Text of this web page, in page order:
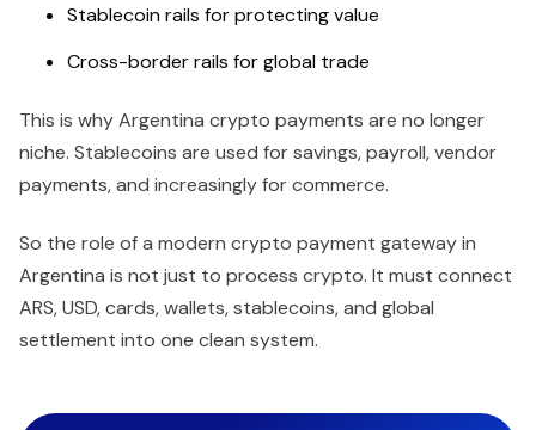
Stablecoin rails for protecting value
Cross-border rails for global trade
This is why Argentina crypto payments are no longer
niche. Stablecoins are used for savings, payroll, vendor
payments, and increasingly for commerce.
So the role of a modern crypto payment gateway in
Argentina is not just to process crypto. It must connect
ARS, USD, cards, wallets, stablecoins, and global
settlement into one clean system.